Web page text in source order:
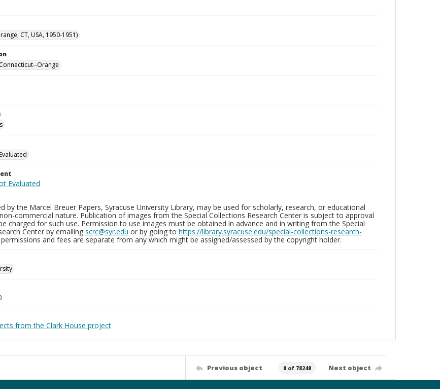
CT, USA, 1950-1951)
Orange
by the Marcel Breuer Papers, Syracuse University Library, may be used for scholarly, research, or educational
commercial nature. Publication of images from the Special Collections Research Center is subject to approval
charged for such use. Permission to use images must be obtained in advance and in writing from the Special
Center by emailing scrc@syr.edu or by going to https://library.syracuse.edu/special-collections-research-
permissions and fees are separate from any which might be assigned/assessed by the copyright holder.
from the Clark House project
Previous object 0 of 78248 Next object